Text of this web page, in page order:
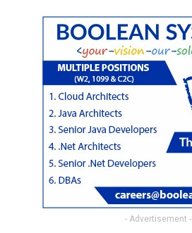
- Advertisement -